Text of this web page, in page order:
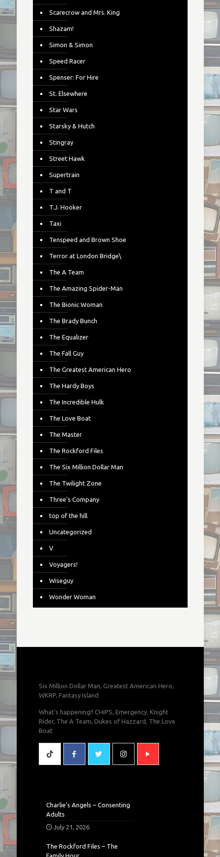
Scarecrow and Mrs. King
Shazam!
Simon & Simon
Speed Racer
Spenser: For Hire
St. Elsewhere
Star Wars
Starsky & Hutch
Stingray
Street Hawk
Supertrain
T and T
T.J. Hooker
Taxi
Tenspeed and Brown Shoe
Terror at London Bridge\
The A Team
The Amazing Spider-Man
The Bionic Woman
The Brady Bunch
The Equalizer
The Fall Guy
The Greatest American Hero
The Hardy Boys
The Incredible Hulk
The Love Boat
The Master
The Rockford Files
The Six Million Dollar Man
The Twilight Zone
Three's Company
top of the hill
Uncategorized
V
Voyagers!
Wiseguy
Wonder Woman
Six Million Dollar Man, Greatest American Hero,
WKRP, Fantasy Island
What's happening!! CHiPS, Emergency, Knight
Rider, The A Team, Dukes of Hazzard, The Love
Boat
Charlie’s Angels – Consenting
Adults
July 21, 2026
The Rockford Files – The
Family Hour